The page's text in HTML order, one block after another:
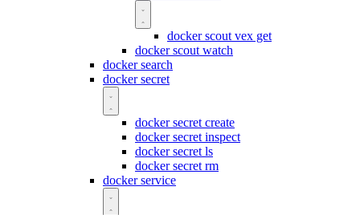
docker scout vex get
docker scout watch
docker search
docker secret
docker secret create
docker secret inspect
docker secret ls
docker secret rm
docker service